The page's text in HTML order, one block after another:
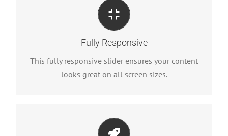
Fully Responsive
This fully responsive slider ensures your content
looks great on all screen sizes.
Perfect For All Sizes
No matter what the screen or device size, this